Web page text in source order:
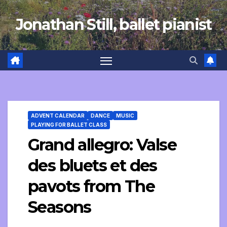
Skip
to
content
Jonathan Still, ballet pianist
ADVENT CALENDAR DANCE
MUSIC
PLAYING FOR BALLET CLASS
Grand allegro: Valse
des bluets et des
pavots from The
Seasons